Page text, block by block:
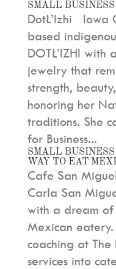
SMALL
DotŁ’Izhi Iowa
based
DOTŁ’IZHI with
jewelry that
strength,
honoring her
traditions. She
for Business...
SMALL
WAY TO EAT
Cafe San
Carla San
with a dream
Mexican eatery.
coaching at
services into